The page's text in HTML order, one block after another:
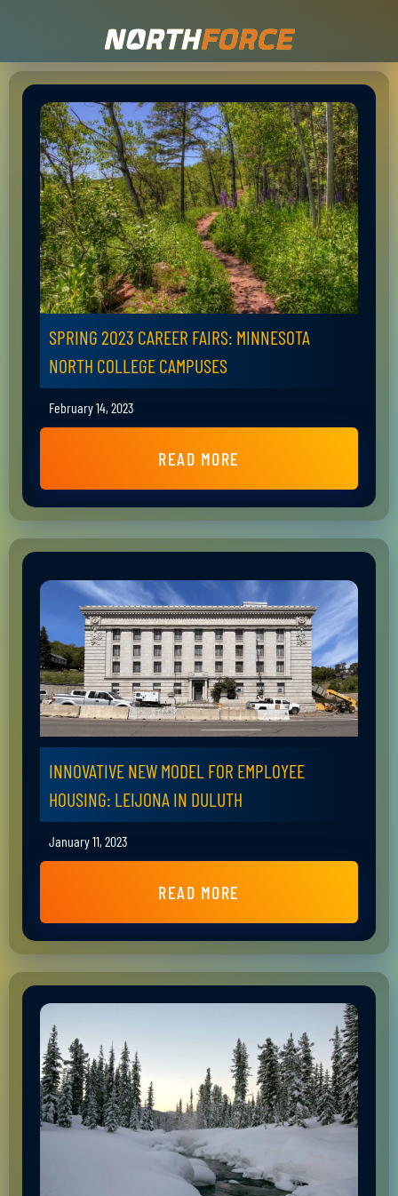
SPRING 2023 CAREER FAIRS: MINNESOTA
NORTH COLLEGE CAMPUSES
February 14, 2023
READ MORE
INNOVATIVE NEW MODEL FOR EMPLOYEE
HOUSING: LEIJONA IN DULUTH
January 11, 2023
READ MORE